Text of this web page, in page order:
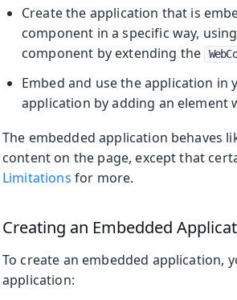
of
of
of Component Internals
Advanced Topics
Hilla Reference
Designing Apps
Create the application that is
component in a specific way,
component by extending the
Embed and use the application
application by adding an element
The embedded application behaves
content on the page, except that
Limitations for more.
Creating an Embedded
To create an embedded application,
application: